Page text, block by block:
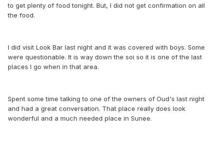
to get plenty of food tonight. But, I did not get confirmation on all
the food.
I did visit Look Bar last night and it was covered with boys. Some
were questionable. It is way down the soi so it is one of the last
places I go when in that area.
Spent some time talking to one of the owners of Oud's last night
and had a great conversation. That place really does look
wonderful and a much needed place in Sunee.